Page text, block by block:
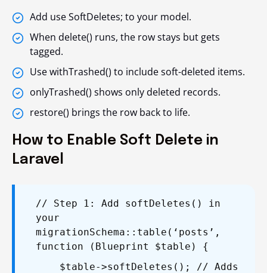
Add use SoftDeletes; to your model.
When delete() runs, the row stays but gets
tagged.
UsewithTrashed() to include soft-deleted items.
onlyTrashed() shows only deleted records.
restore() brings the row back to life.
How to Enable Soft Delete in
Laravel
// Step 1: Add softDeletes() in
your
migrationSchema::table(‘posts’,
function (Blueprint $table) {
$table->softDeletes(); // Adds